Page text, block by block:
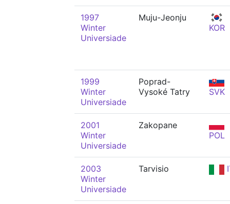
1997
Winter
Universiade
Muju-Jeonju
KOR
1999
Winter
Universiade
Poprad-
Vysoké Tatry
SVK
2001
Winter
Universiade
Zakopane
POL
2003
Winter
Universiade
Tarvisio